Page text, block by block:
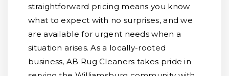
straightforward pricing means you know
what to expect with no surprises, and we
are available for urgent needs when a
situation arises. As a locally-rooted
business, AB Rug Cleaners takes pride in